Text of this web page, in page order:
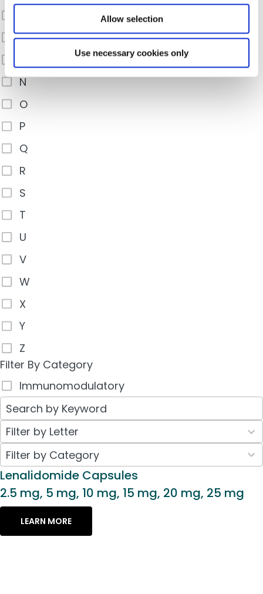
Allow selection
Use necessary cookies only
L
N
O
P
Q
R
S
T
U
V
W
X
Y
Z
Filter By Category
Immunomodulatory
Filter by Letter
26
results
available
Filter by Category
30
results
available
Lenalidomide Capsules
2.5 mg, 5 mg, 10 mg, 15 mg, 20 mg, 25 mg
LEARN MORE